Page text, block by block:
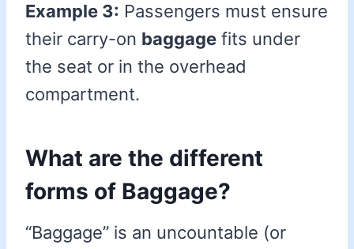
Example 3: Passengers must ensure
their carry-on baggage fits under
the seat or in the overhead
compartment.
What are the different
forms of Baggage?
“Baggage” is an uncountable (or